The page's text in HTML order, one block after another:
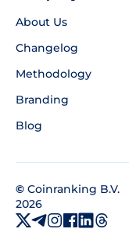
About Us
Changelog
Methodology
Branding
Blog
© Coinranking B.V.
2026